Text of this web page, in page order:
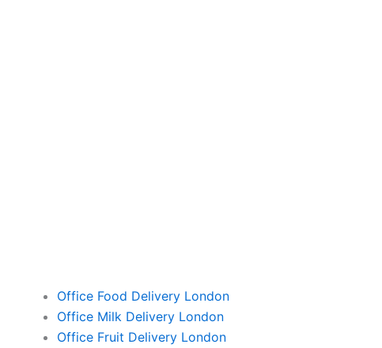
Office Food Delivery London
Office Milk Delivery London
Office Fruit Delivery London